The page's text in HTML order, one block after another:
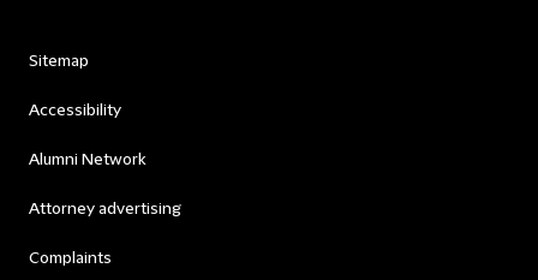
Sitemap
Accessibility
Alumni Network
Attorney advertising
Complaints